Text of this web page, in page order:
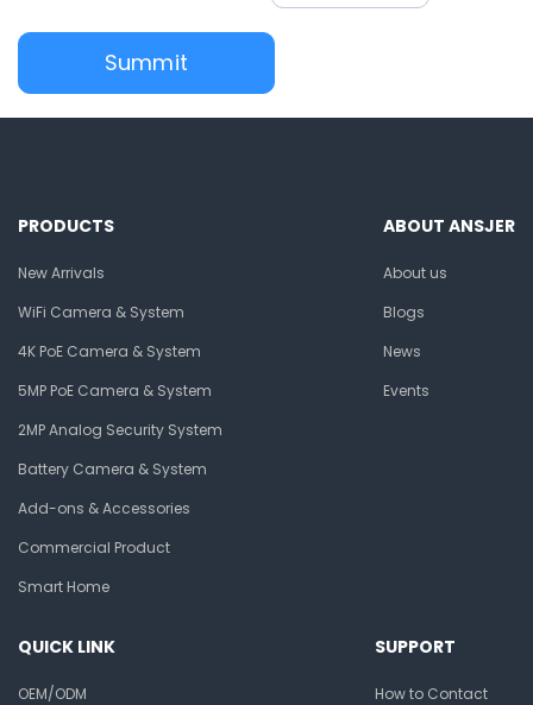
PRODUCTS
New Arrivals
WiFi Camera & System
4K PoE Camera & System
5MP PoE Camera & System
2MP Analog Security System
Battery Camera & System
Add-ons & Accessories
Commercial Product
Smart Home
ABOUT ANSJER
About us
Blogs
News
Events
QUICK LINK
OEM/ODM
SUPPORT
How to Contact